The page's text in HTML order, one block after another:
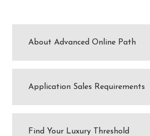
About Advanced Online Path
Application Sales Requirements
Find Your Luxury Threshold